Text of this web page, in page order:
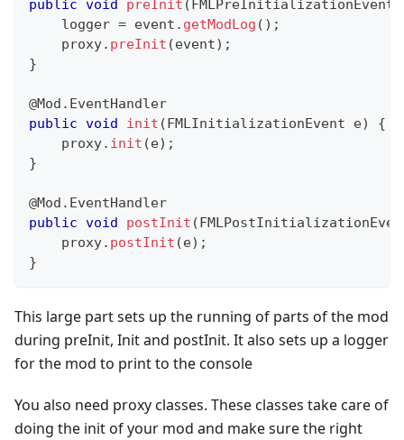
public void preInit ( FMLPreInitializationEvent
    logger
= event . getModLog ( ) ;
    proxy
. preInit (event) ;
}
@Mod.EventHandler
public void init (FMLInitializationEvent e)
{
    proxy
. init (e) ;
}
@Mod.EventHandler
public void postInit (
    proxy
. postInit (e) ;
}
This large part sets up the running of parts of the mod
during preInit, Init and postInit. It also sets up a logger
for the mod to print to the console
You also need proxy classes. These classes take care of
doing the init of your mod and make sure the right